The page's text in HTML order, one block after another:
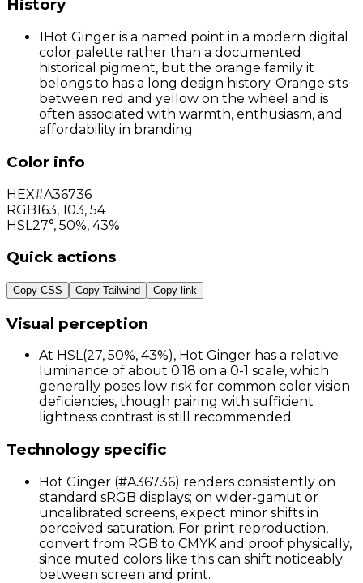
History
1Hot Ginger is a named point in a modern digital
color palette rather than a documented
historical pigment, but the orange family it
belongs to has a long design history. Orange sits
between red and yellow on the wheel and is
often associated with warmth, enthusiasm, and
affordability in branding.
Color info
HEX#A36736
RGB163, 103, 54
HSL 27°, 50%, 43%
Quick actions
Copy CSS Copy Tailwind Copy link
Visual perception
At HSL(27, 50%, 43%), Hot Ginger has a relative
luminance of about 0.18 on a 0-1 scale, which
generally poses low risk for common color vision
deficiencies, though pairing with sufficient
lightness contrast is still recommended.
Technology specific
Hot Ginger (#A36736) renders consistently on
standard sRGB displays; on wider-gamut or
uncalibrated screens, expect minor shifts in
perceived saturation. For print reproduction,
convert from RGB to CMYK and proof physically,
since muted colors like this can shift noticeably
between screen and print.